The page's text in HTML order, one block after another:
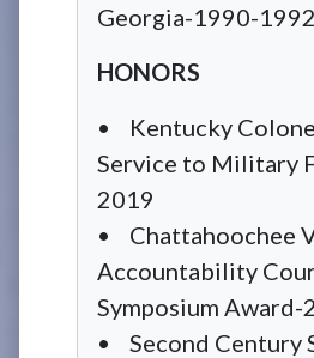
Georgia-1990-1992
HONORS
• Kentucky
Service to Military
2019
• Chattahoochee
Accountability
Symposium Award-
• Second Century